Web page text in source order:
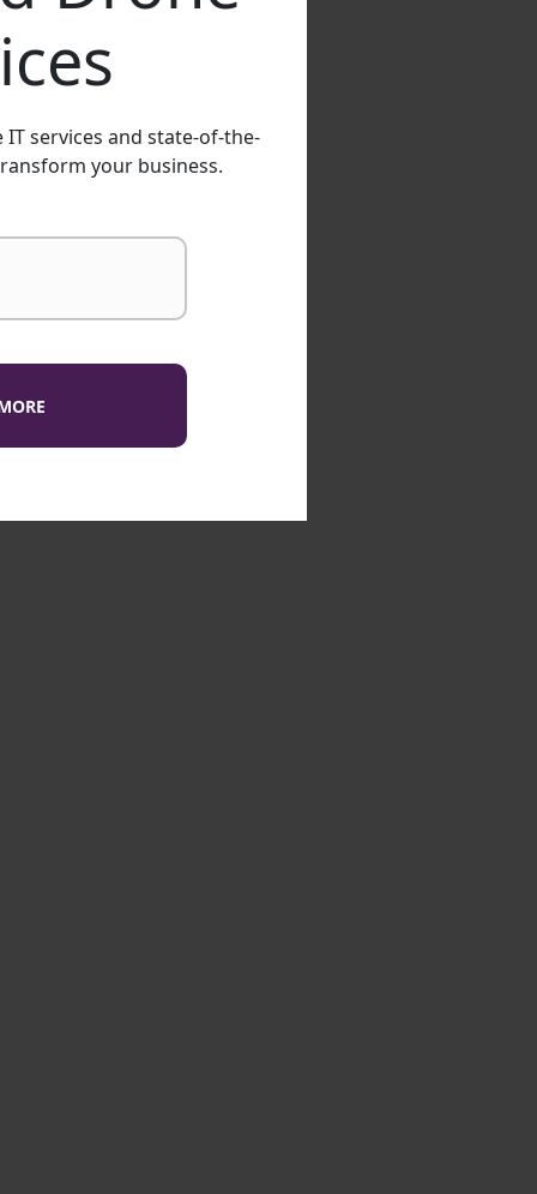
services and state-of-the-
your business.